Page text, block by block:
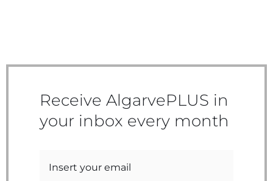
Receive AlgarvePLUS in
your inbox every month